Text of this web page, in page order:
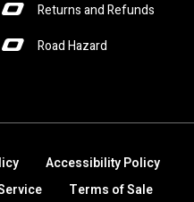
Returns and Refunds
Road Hazard
Accessibility Policy
Terms of Sale